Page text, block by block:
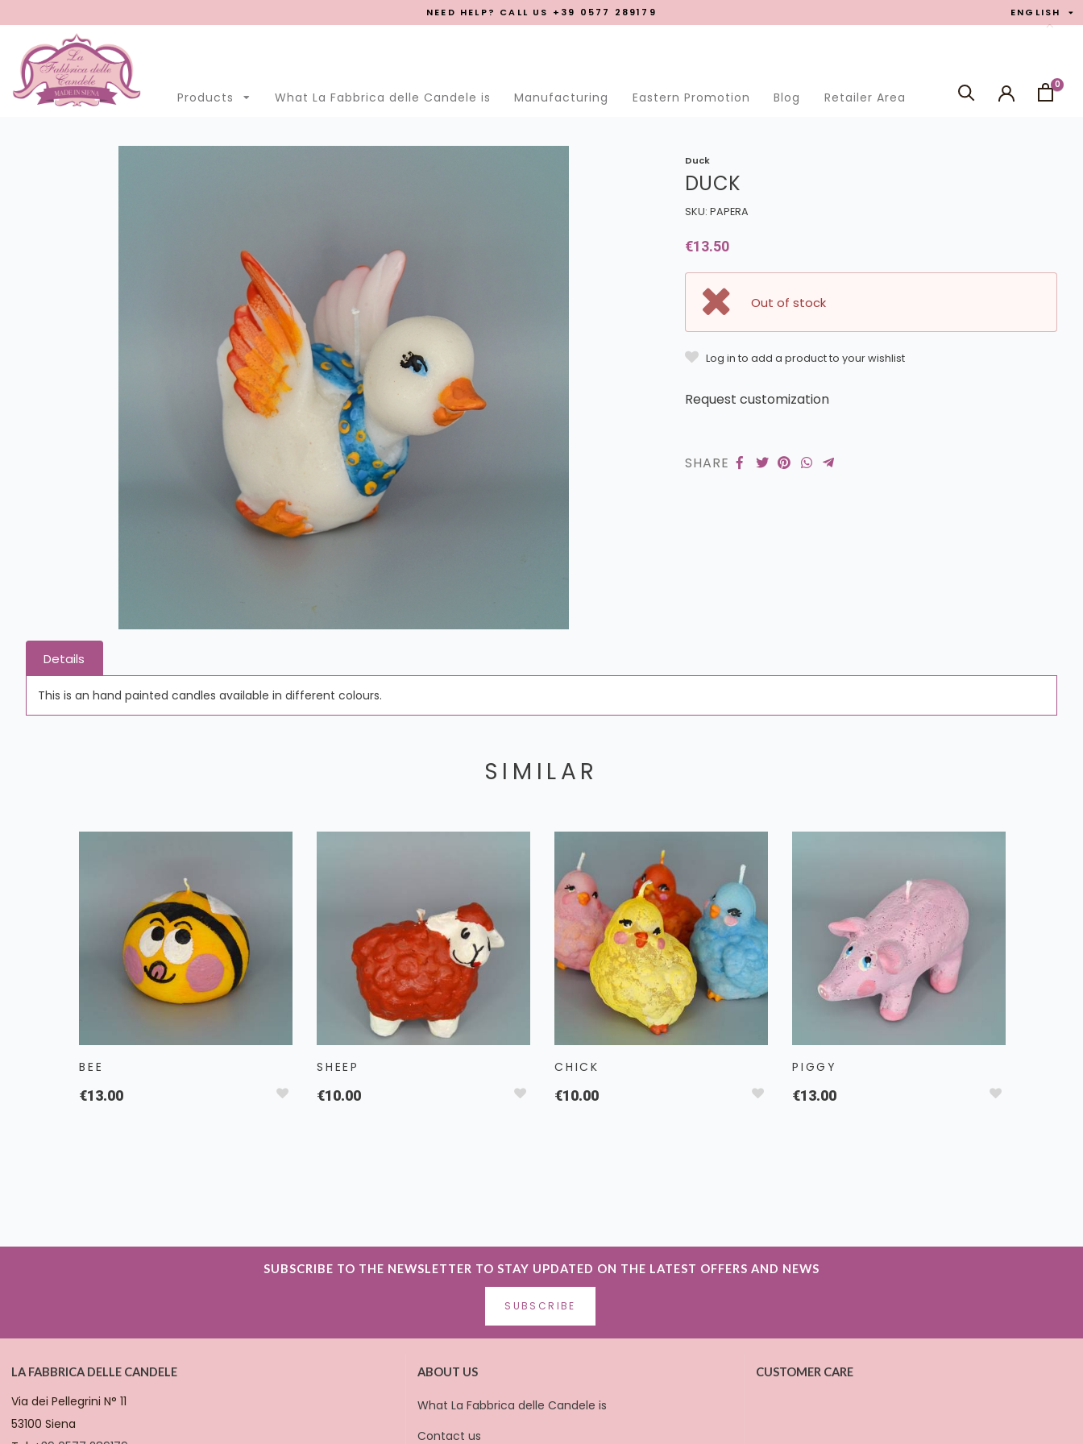
Menu
Close menu
NEED HELP? CALL US +39 0577 289179 ENGLISH
0
Products What La Fabbrica delle Candele is Manufacturing Eastern Promotion Blog Retailer Area
Duck
DUCK
SKU: PAPERA
€13.50
Out of stock
Log in to add a product to your wishlist
Request customization
SHARE
Details
This is an hand painted candles available in different colours.
SIMILAR
BEE
€13.00
SHEEP
€10.00
CHICK
€10.00
PIGGY
€13.00
SUBSCRIBE TO THE NEWSLETTER TO STAY UPDATED ON THE LATEST OFFERS AND NEWS
SUBSCRIBE
LA FABBRICA DELLE CANDELE
Via dei Pellegrini N° 11
53100 Siena
ABOUT US
What La Fabbrica delle Candele is
Contact us
CUSTOMER CARE